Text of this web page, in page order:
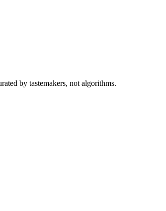
by tastemakers, not algorithms.